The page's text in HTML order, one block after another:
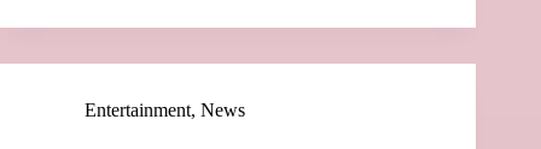
Entertainment, News